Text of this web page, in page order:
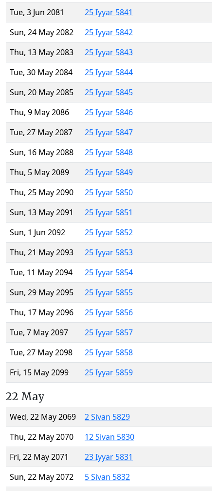
Tue, 3 Jun 2081
25 Iyyar 5841
Sun, 24 May 2082
25 Iyyar 5842
Thu, 13 May 2083
25 Iyyar 5843
Tue, 30 May 2084
25 Iyyar 5844
Sun, 20 May 2085
25 Iyyar 5845
Thu, 9 May 2086
25 Iyyar 5846
Tue, 27 May 2087
25 Iyyar 5847
Sun, 16 May 2088
25 Iyyar 5848
Thu, 5 May 2089
25 Iyyar 5849
Thu, 25 May 2090
25 Iyyar 5850
Sun, 13 May 2091
25 Iyyar 5851
Sun, 1 Jun 2092
25 Iyyar 5852
Thu, 21 May 2093
25 Iyyar 5853
Tue, 11 May 2094
25 Iyyar 5854
Sun, 29 May 2095
25 Iyyar 5855
Thu, 17 May 2096
25 Iyyar 5856
Tue, 7 May 2097
25 Iyyar 5857
Tue, 27 May 2098
25 Iyyar 5858
Fri, 15 May 2099
25 Iyyar 5859
22 May
Wed, 22 May 2069
2 Sivan 5829
Thu, 22 May 2070
12 Sivan 5830
Fri, 22 May 2071
23 Iyyar 5831
Sun, 22 May 2072
5 Sivan 5832